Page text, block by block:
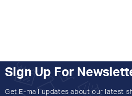
Sign Up For
Get E-mail updates about our latest